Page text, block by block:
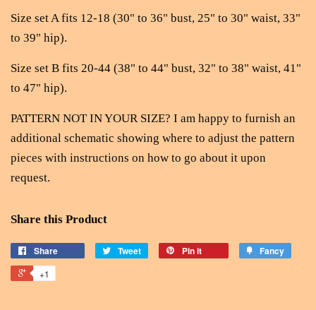
Size set A fits 12-18 (30" to 36" bust, 25" to 30" waist, 33"
to 39" hip).
Size set B fits 20-44 (38" to 44" bust, 32" to 38" waist, 41"
to 47" hip).
PATTERN NOT IN YOUR SIZE? I am happy to furnish an
additional schematic showing where to adjust the pattern
pieces with instructions on how to go about it upon
request.
Share this Product
Share Tweet Pin it Fancy
+1